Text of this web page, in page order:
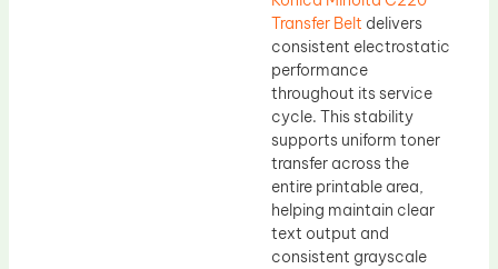
Transfer Belt delivers
consistent electrostatic
performance
throughout its service
cycle. This stability
supports uniform toner
transfer across the
entire printable area,
helping maintain clear
text output and
consistent grayscale